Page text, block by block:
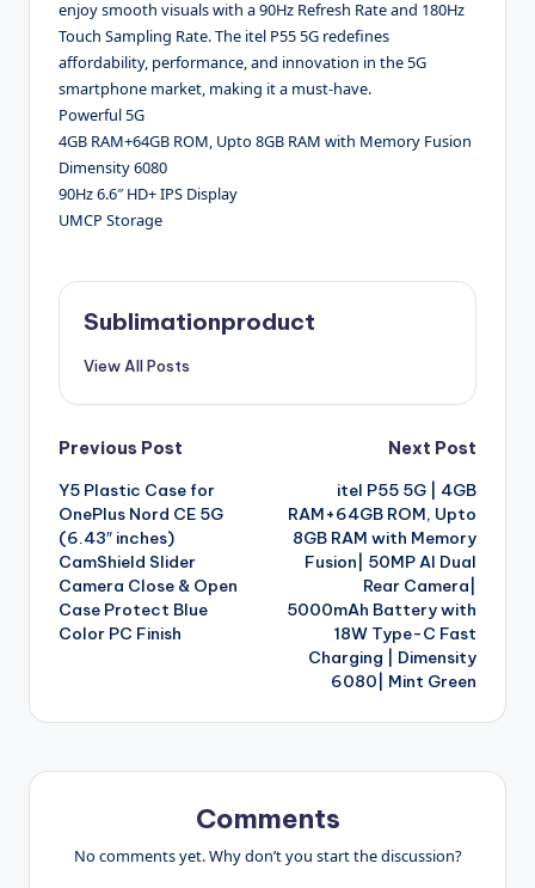
enjoy smooth visuals with a 90Hz Refresh Rate and 180Hz
Touch Sampling Rate. The itel P55 5G redefines
affordability, performance, and innovation in the 5G
smartphone market, making it a must-have.
Powerful 5G
4GB RAM+64GB ROM, Upto 8GB RAM with Memory Fusion
Dimensity 6080
90Hz 6.6″ HD+ IPS Display
UMCP Storage
Sublimationproduct
View All Posts
Post
navigation
Previous Post
Y5 Plastic Case for
OnePlus Nord CE 5G
(6.43″ inches)
CamShield Slider
Camera Close & Open
Case Protect Blue
Color PC Finish
Next Post
itel P55 5G | 4GB
RAM+64GB ROM, Upto
8GB RAM with Memory
Fusion| 50MP AI Dual
Rear Camera|
5000mAh Battery with
18W Type-C Fast
Charging | Dimensity
6080| Mint Green
Comments
No comments yet. Why don’t you start the discussion?